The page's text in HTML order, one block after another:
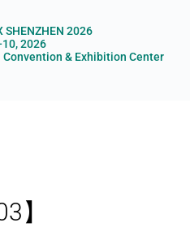
SHENZHEN 2026
10, 2026
Convention & Exhibition Center
】